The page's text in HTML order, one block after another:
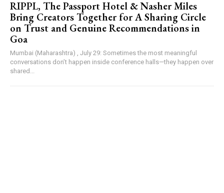
RIPPL, The Passport Hotel & Nasher Miles
Bring Creators Together for A Sharing Circle
on Trust and Genuine Recommendations in
Goa
Mumbai (Maharashtra) , July 29: Sometimes the most meaningful
conversations don’t happen inside conference halls—they happen over
shared...